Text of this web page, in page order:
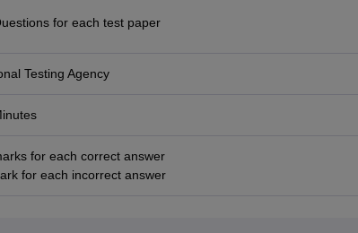
for each test paper
Testing Agency
for each correct answer
for each incorrect answer